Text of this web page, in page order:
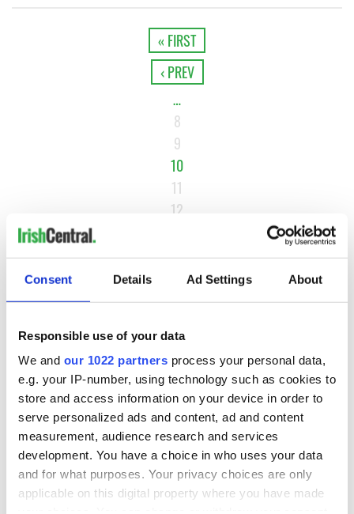
Consent Details Ad Settings About
Responsible use of your data
We and our 1022 partners process your personal data,
e.g. your IP-number, using technology such as cookies to
store and access information on your device in order to
serve personalized ads and content, ad and content
measurement, audience research and services
development. You have a choice in who uses your data
and for what purposes. Your privacy choices are only
applicable on this digital property where you have made
« FIRST
‹ PREV
…
8
9
10
11
12
NEXT ›
LAST »
MOST READ
Maureen O’Hara’s marriages and loves: The good, the bad,
and the ugly
2WATCH: Giant’s Causeway "secret doorway" caught on
camera